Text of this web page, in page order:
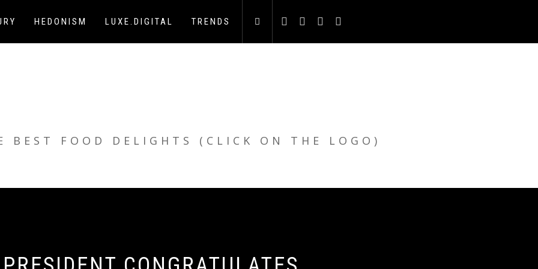
HEDONISM LUXE.DIGITAL TRENDS
BEST FOOD DELIGHTS (CLICK ON THE LOGO)